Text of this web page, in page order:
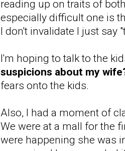
reading up on traits of
especially difficult one is
I don't invalidate I just say
I'm hoping to talk to the
suspicions about my
fears onto the kids.
Also, I had a moment of
We were at a mall for the
were happening she was